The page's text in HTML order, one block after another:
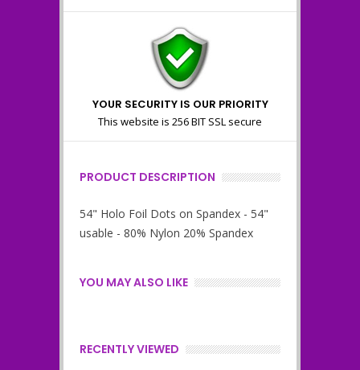
YOUR SECURITY IS OUR PRIORITY
This website is 256 BIT SSL secure
PRODUCT DESCRIPTION
54" Holo Foil Dots on Spandex - 54"
usable - 80% Nylon 20% Spandex
YOU MAY ALSO LIKE
RECENTLY VIEWED